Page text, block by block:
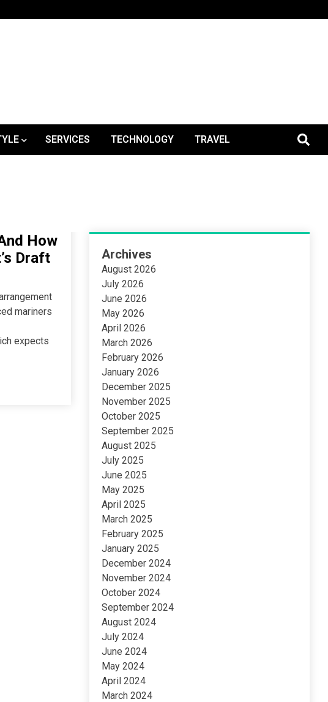
SERVICES TECHNOLOGY TRAVEL
How
Draft
mariners
expects
Archives
August 2026
July 2026
June 2026
May 2026
April 2026
March 2026
February 2026
January 2026
December 2025
November 2025
October 2025
September 2025
August 2025
July 2025
June 2025
May 2025
April 2025
March 2025
February 2025
January 2025
December 2024
November 2024
October 2024
September 2024
August 2024
July 2024
June 2024
May 2024
April 2024
March 2024